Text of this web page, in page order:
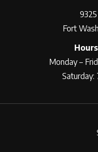
Fort
Monday –
Saturday: